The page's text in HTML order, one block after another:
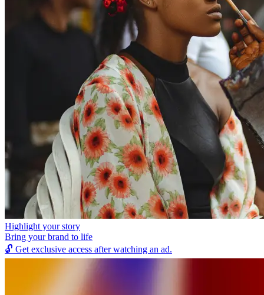
Highlight your story
Bring your brand to life
🔓 Get exclusive access after watching an ad.